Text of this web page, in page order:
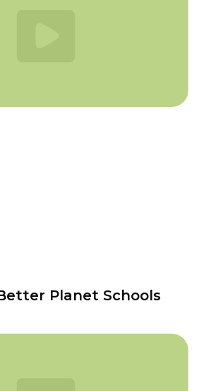
Planet Schools